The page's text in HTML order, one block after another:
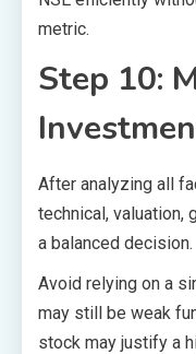
metric.
Step 10:
After analyzing all
technical, valuation,
a balanced decision.
Avoid relying on a
may still be weak
stock may justify a